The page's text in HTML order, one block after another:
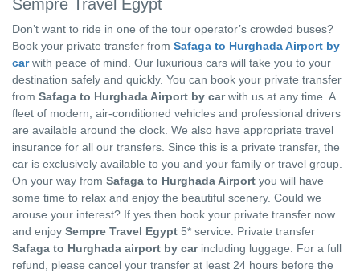
Sempre Travel Egypt
Don’t want to ride in one of the tour operator’s crowded buses?
Book your private transfer from Safaga to Hurghada Airport by
car with peace of mind. Our luxurious cars will take you to your
destination safely and quickly. You can book your private transfer
from Safaga to Hurghada Airport by carwith us at any time. A
fleet of modern, air-conditioned vehicles and professional drivers
are available around the clock. We also have appropriate travel
insurance for all our transfers. Since this is a private transfer, the
car is exclusively available to you and your family or travel group.
On your way from Safaga to Hurghada Airport you will have
some time to relax and enjoy the beautiful scenery. Could we
arouse your interest? If yes then book your private transfer now
and enjoy Sempre Travel Egypt 5* service. Private transfer
Safaga to Hurghada airport by carincluding luggage. For a full
refund, please cancel your transfer at least 24 hours before the